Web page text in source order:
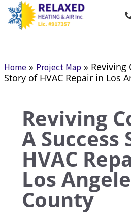
Skip
content
Home» Project Map» Reviving
Story of HVAC Repair in Los
Reviving
A Success
HVAC
Los
County